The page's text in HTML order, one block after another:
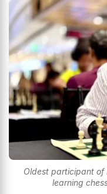
Oldest participant of
learning